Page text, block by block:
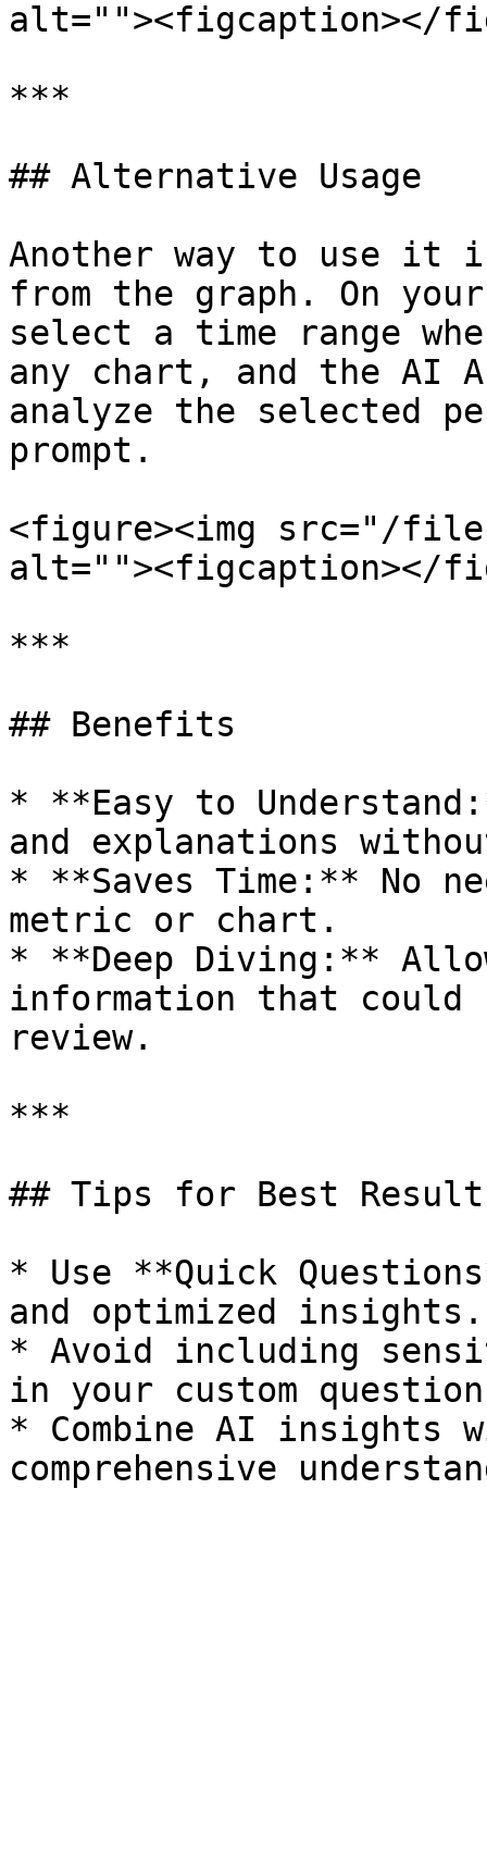
alt=""><figcaption></
***
## Alternative Usage
Another way to use it
from the graph. On
select a time range
any chart, and the AI
analyze the selected
prompt.
<figure><img src="/
alt=""><figcaption></
***
## Benefits
* **Easy to
and explanations
* **Saves Time:** No
metric or chart.
* **Deep Diving:**
information that could
review.
***
## Tips for Best
* Use **Quick
and optimized insights.
* Avoid including
in your custom
* Combine AI insights